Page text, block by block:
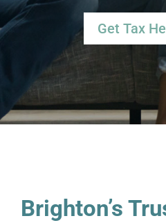
Get Tax
Brighton’s